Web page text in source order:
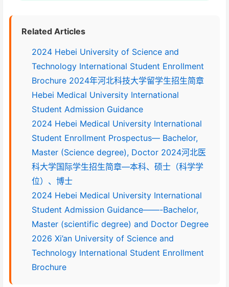
Related Articles
2024 Hebei University of Science and
Technology International Student Enrollment
Brochure 2024年河北科技大学留学生招生简章
Hebei Medical University International
Student Admission Guidance
2024 Hebei Medical University International
Student Enrollment Prospectus— Bachelor,
Master (Science degree), Doctor 2024河北医
科大学国际学生招生简章—本科、硕士（科学学
位）、博士
2024 Hebei Medical University International
Student Admission Guidance——-Bachelor,
Master (scientific degree) and Doctor Degree
2026 Xi’an University of Science and
Technology International Student Enrollment
Brochure